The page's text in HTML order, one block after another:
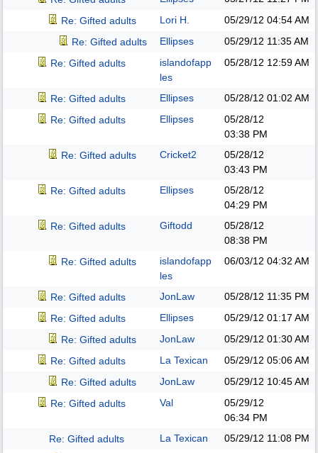
Re: Gifted adults
Lori H. 05/29/12 04:54 AM
Re: Gifted adults
Ellipses 05/29/12 11:35 AM
Re: Gifted adults
islandofapp
les
05/28/12 12:59 AM
Re: Gifted adults Ellipses 05/28/12 01:02 AM
Re: Gifted adults
Ellipses
05/28/12
03:38 PM
Re: Gifted adults
Cricket2
05/28/12
03:43 PM
Re: Gifted adults
Ellipses
05/28/12
04:29 PM
Re: Gifted adults
Giftodd
05/28/12
08:38 PM
Re: Gifted adults
islandofapp
les
06/03/12 04:32 AM
Re: Gifted adults JonLaw 05/28/12 11:35 PM
Re: Gifted adults
Ellipses 05/29/12 01:17 AM
Re: Gifted adults
JonLaw 05/29/12 01:30 AM
Re: Gifted adults
La Texican 05/29/12 05:06 AM
Re: Gifted adults
JonLaw 05/29/12 10:45 AM
Re: Gifted adults
Val
05/29/12
06:34 PM
Re: Gifted adults
La Texican 05/29/12 11:08 PM